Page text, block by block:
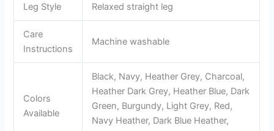
Leg Style Relaxed straight leg
Care
Instructions
Machine washable
Colors
Available
Black, Navy, Heather Grey, Charcoal,
Heather Dark Grey, Heather Blue, Dark
Green, Burgundy, Light Grey, Red,
Navy Heather, Dark Blue Heather,